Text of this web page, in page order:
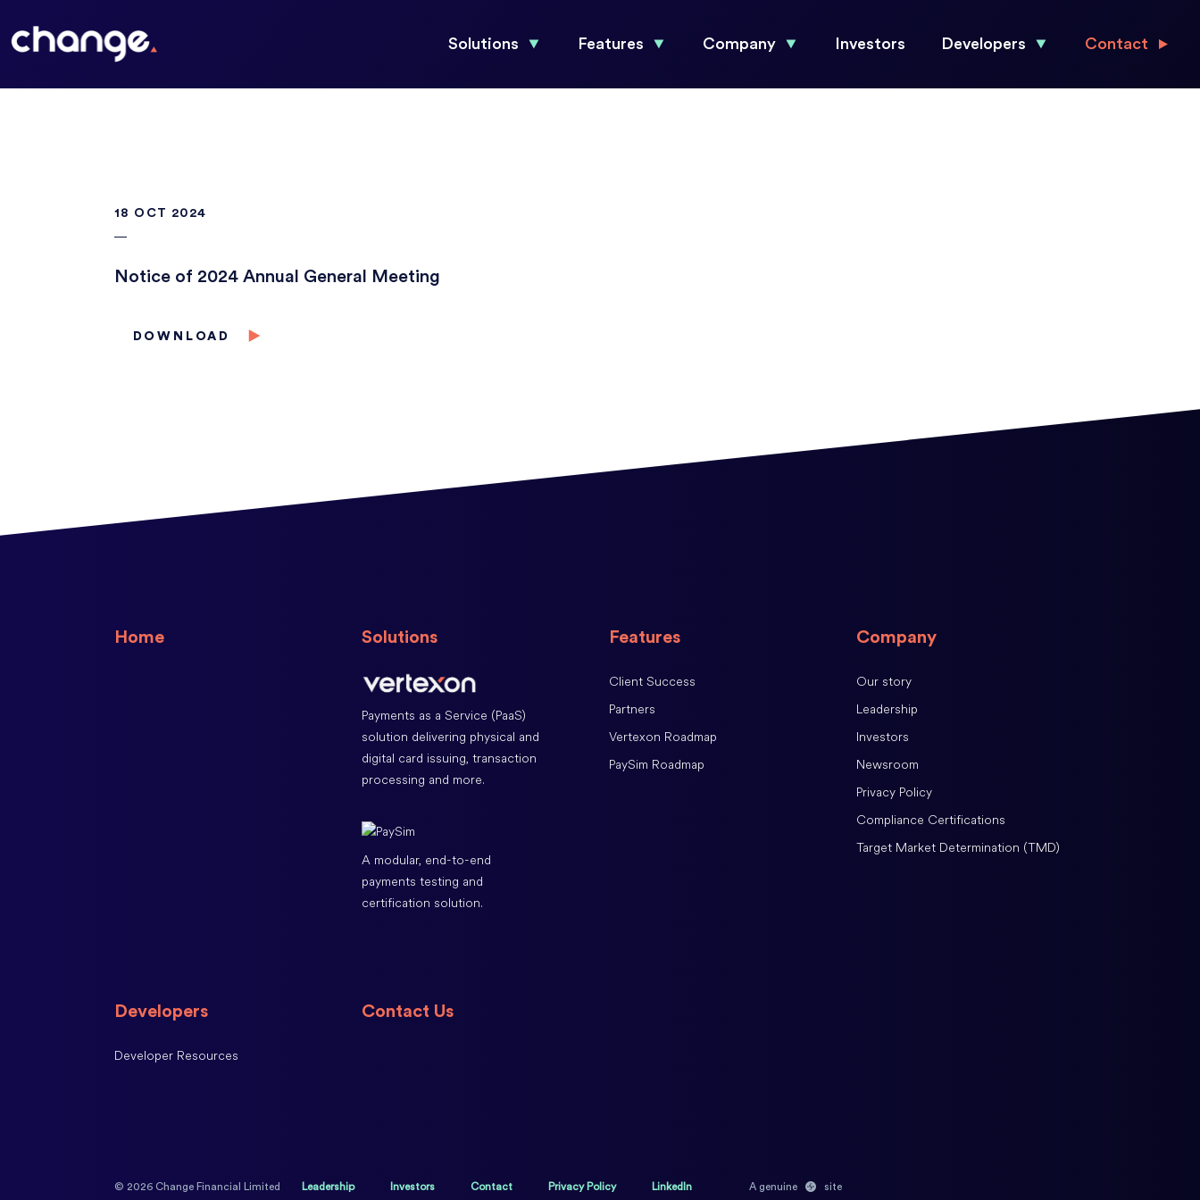
Solutions Features Company Investors Developers Contact
18 OCT 2024
Notice of 2024 Annual General Meeting
DOWNLOAD
Home Solutions
Payments as a Service (PaaS)
solution delivering physical and
digital card issuing, transaction
processing and more.
A modular, end-to-end
payments testing and
certification solution.
Features
Client Success
Partners
Vertexon Roadmap
PaySim Roadmap
Company
Our story
Leadership
Investors
Newsroom
Privacy Policy
Compliance Certifications
Target Market Determination (TMD)
Developers
Developer Resources
Contact Us
© 2026 Change Financial Limited Leadership Investors Contact Privacy Policy LinkedIn A genuine site